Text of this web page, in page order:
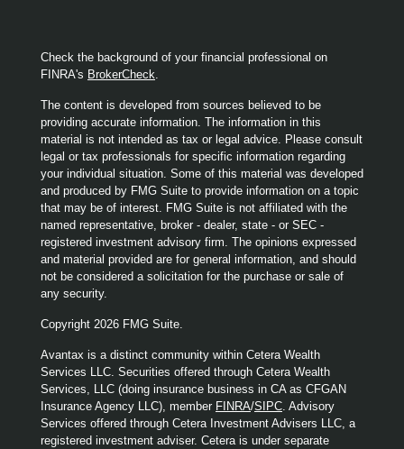
Check the background of your financial professional on
FINRA's BrokerCheck.
The content is developed from sources believed to be
providing accurate information. The information in this
material is not intended as tax or legal advice. Please consult
legal or tax professionals for specific information regarding
your individual situation. Some of this material was developed
and produced by FMG Suite to provide information on a topic
that may be of interest. FMG Suite is not affiliated with the
named representative, broker - dealer, state - or SEC -
registered investment advisory firm. The opinions expressed
and material provided are for general information, and should
not be considered a solicitation for the purchase or sale of
any security.
Copyright 2026 FMG Suite.
Avantax is a distinct community within Cetera Wealth
Services LLC. Securities offered through Cetera Wealth
Services, LLC (doing insurance business in CA as CFGAN
Insurance Agency LLC), member FINRA/SIPC. Advisory
Services offered through Cetera Investment Advisers LLC, a
registered investment adviser. Cetera is under separate